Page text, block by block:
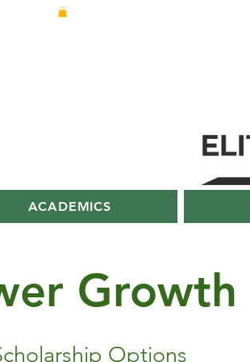
Growth
Options
ACADEMICS